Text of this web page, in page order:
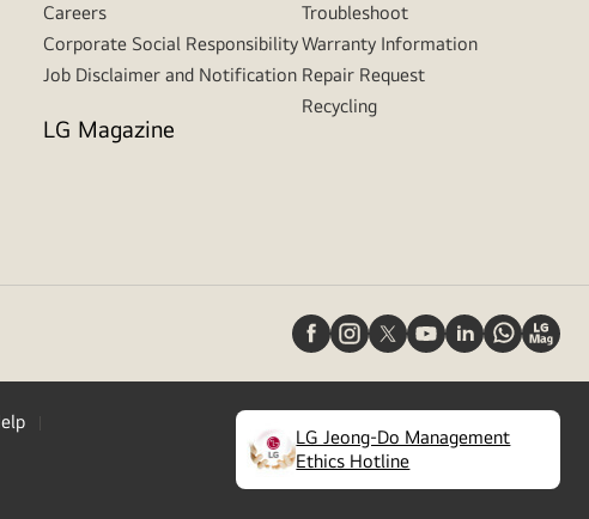
Careers
Corporate Social Responsibility
Job Disclaimer and Notification
LG Magazine
Troubleshoot
Warranty Information
Repair Request
Recycling
LG Jeong-Do Management
Ethics Hotline
(opens